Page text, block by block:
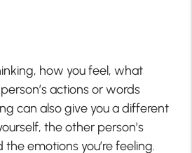
how you feel, what
actions or words
can also give you a different
the other person’s
emotions you’re feeling.